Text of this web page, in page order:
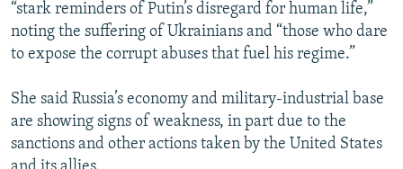
“stark reminders of Putin’s disregard for human life,”
noting the suffering of Ukrainians and “those who dare
to expose the corrupt abuses that fuel his regime.”
She said Russia’s economy and military-industrial base
are showing signs of weakness, in part due to the
sanctions and other actions taken by the United States